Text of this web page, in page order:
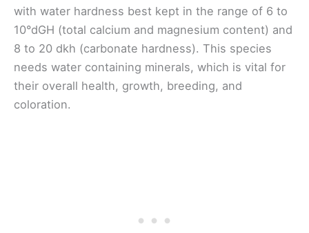
with water hardness best kept in the range of 6 to
10°dGH (total calcium and magnesium content) and
8 to 20 dkh (carbonate hardness). This species
needs water containing minerals, which is vital for
their overall health, growth, breeding, and
coloration.